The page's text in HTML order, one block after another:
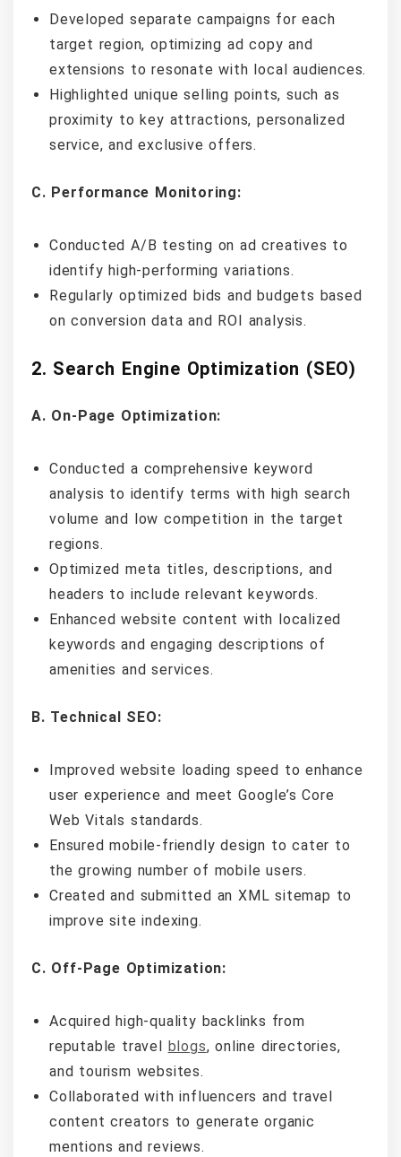
Developed separate campaigns for each
target region, optimizing ad copy and
extensions to resonate with local audiences.
Highlighted unique selling points, such as
proximity to key attractions, personalized
service, and exclusive offers.
C. Performance Monitoring:
Conducted A/B testing on ad creatives to
identify high-performing variations.
Regularly optimized bids and budgets based
on conversion data and ROI analysis.
2. Search Engine Optimization (SEO)
A. On-Page Optimization:
Conducted a comprehensive keyword
analysis to identify terms with high search
volume and low competition in the target
regions.
Optimized meta titles, descriptions, and
headers to include relevant keywords.
Enhanced website content with localized
keywords and engaging descriptions of
amenities and services.
B. Technical SEO:
Improved website loading speed to enhance
user experience and meet Google’s Core
Web Vitals standards.
Ensured mobile-friendly design to cater to
the growing number of mobile users.
Created and submitted an XML sitemap to
improve site indexing.
C. Off-Page Optimization:
Acquired high-quality backlinks from
reputable travel
blogs, online directories,
and tourism websites.
Collaborated with influencers and travel
content creators to generate organic
mentions and reviews.